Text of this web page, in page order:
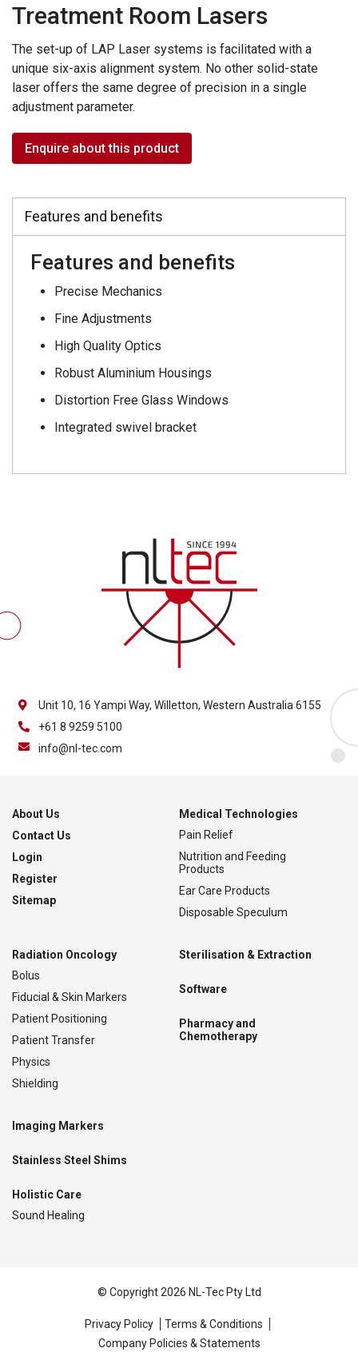
Treatment Room Lasers
The set-up of LAP Laser systems is facilitated with a
unique six-axis alignment system. No other solid-state
laser offers the same degree of precision in a single
adjustment parameter.
Enquire about this product
Features and benefits
Features and benefits
Precise Mechanics
Fine Adjustments
High Quality Optics
Robust Aluminium Housings
Distortion Free Glass Windows
Integrated swivel bracket
Unit 10, 16 Yampi Way, Willetton, Western Australia 6155
+61 8 9259 5100
info@nl-tec.com
About Us
Contact Us
Login
Register
Sitemap
Medical Technologies
Pain Relief
Nutrition and Feeding
Products
Ear Care Products
Disposable Speculum
Radiation Oncology
Bolus
Fiducial & Skin Markers
Patient Positioning
Patient Transfer
Physics
Shielding
Sterilisation & Extraction
Software
Pharmacy and
Chemotherapy
Imaging Markers
Stainless Steel Shims
Holistic Care
Sound Healing
© Copyright 2026 NL-Tec Pty Ltd
Privacy Policy
Terms & Conditions
Company Policies & Statements